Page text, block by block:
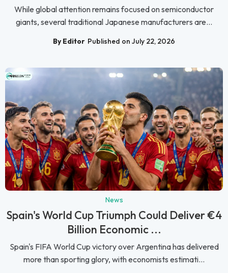
While global attention remains focused on semiconductor
giants, several traditional Japanese manufacturers are...
By Editor Published on July 22, 2026
News
Spain's World Cup Triumph Could Deliver €4
Billion Economic ...
Spain's FIFA World Cup victory over Argentina has delivered
more than sporting glory, with economists estimati...